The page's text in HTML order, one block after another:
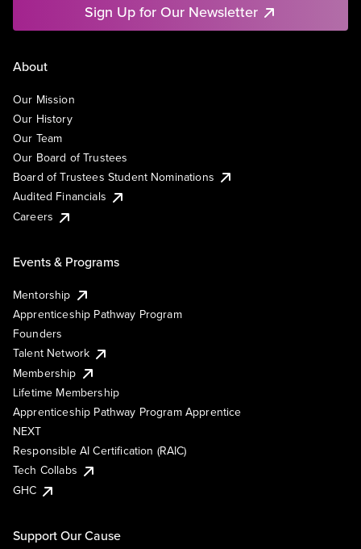
Sign Up for Our Newsletter
About
Our Mission
Our History
Our Team
Our Board of Trustees
Board of Trustees Student Nominations
Audited Financials
Careers
Events & Programs
Mentorship
Apprenticeship Pathway Program
Founders
Talent Network
Membership
Lifetime Membership
Apprenticeship Pathway Program Apprentice
NEXT
Responsible AI Certification (RAIC)
Tech Collabs
GHC
Support Our Cause